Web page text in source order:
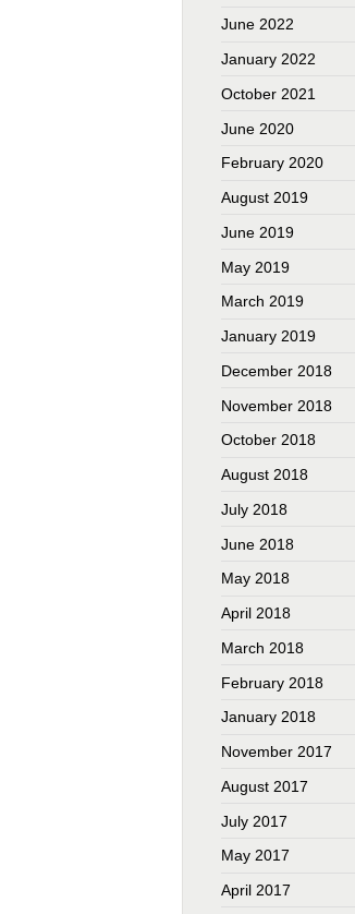
June 2022
January 2022
October 2021
June 2020
February 2020
August 2019
June 2019
May 2019
March 2019
January 2019
December 2018
November 2018
October 2018
August 2018
July 2018
June 2018
May 2018
April 2018
March 2018
February 2018
January 2018
November 2017
August 2017
July 2017
May 2017
April 2017